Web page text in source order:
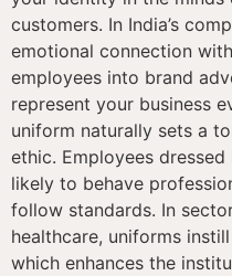
customers. In India’s
emotional connection
employees into brand
represent your business
uniform naturally sets a
ethic. Employees
likely to behave
follow standards. In
healthcare, uniforms
which enhances the